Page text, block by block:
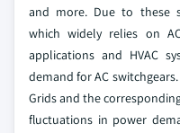
and more. Due to these
which widely relies on
applications and HVAC
demand for AC
Grids and the
fluctuations in power